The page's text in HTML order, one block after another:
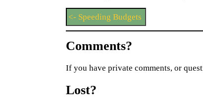
<- Speeding Budgets
Comments?
If you have private comments, or
Lost?